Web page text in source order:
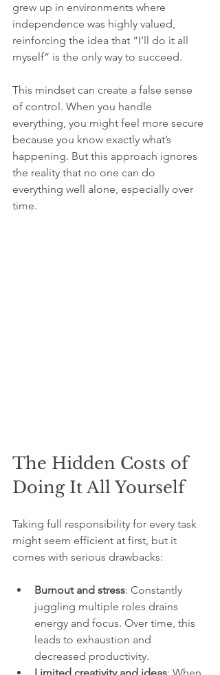
grew up in environments where
independence was highly valued,
reinforcing the idea that “I’ll do it all
myself” is the only way to succeed.
This mindset can create a false sense
of control. When you handle
everything, you might feel more secure
because you know exactly what’s
happening. But this approach ignores
the reality that no one can do
everything well alone, especially over
time.
The Hidden Costs of
Doing It All Yourself
Taking full responsibility for every task
might seem efficient at first, but it
comes with serious drawbacks:
Burnout and stress: Constantly
juggling multiple roles drains
energy and focus. Over time, this
leads to exhaustion and
decreased productivity.